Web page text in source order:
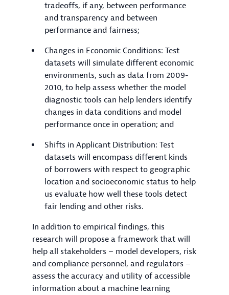
tradeoffs, if any, between performance
and transparency and between
performance and fairness;
Changes in Economic Conditions: Test
datasets will simulate different economic
environments, such as data from 2009-
2010, to help assess whether the model
diagnostic tools can help lenders identify
changes in data conditions and model
performance once in operation; and
Shifts in Applicant Distribution: Test
datasets will encompass different kinds
of borrowers with respect to geographic
location and socioeconomic status to help
us evaluate how well these tools detect
fair lending and other risks.
In addition to empirical findings, this
research will propose a framework that will
help all stakeholders – model developers, risk
and compliance personnel, and regulators –
assess the accuracy and utility of accessible
information about a machine learning